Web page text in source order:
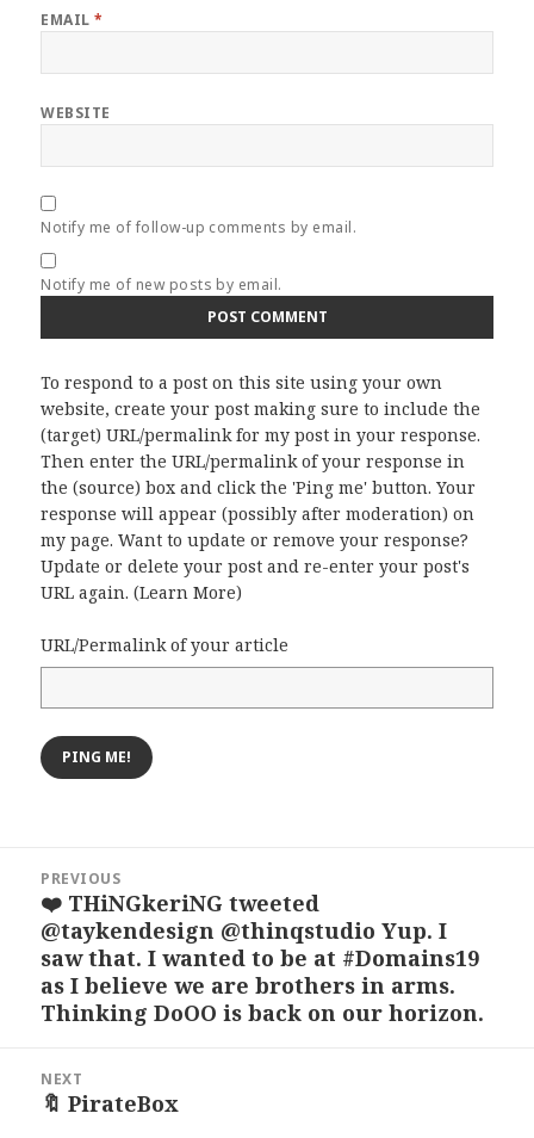
EMAIL*
WEBSITE
Notify me of follow-up comments by email.
Notify me of new posts by email.
To respond to a post on this site using your own
website, create your post making sure to include the
(target) URL/permalink for my post in your response.
Then enter the URL/permalink of your response in
the (source) box and click the 'Ping me' button. Your
response will appear (possibly after moderation) on
my page. Want to update or remove your response?
Update or delete your post and re-enter your post's
URL again. (Learn More)
URL/Permalink of your article
navigation
PREVIOUS
Previous
post:
❤️ THiNGkeriNG tweeted
@taykendesign @thinqstudio Yup. I
saw that. I wanted to be at #Domains19
as I believe we are brothers in arms.
Thinking DoOO is back on our horizon.
NEXT
Next
🔖 PirateBox